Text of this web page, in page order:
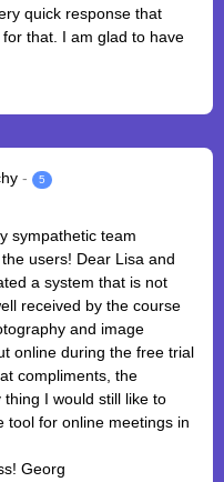
quick response that
that. I am glad to have
- 5
sympathetic team
users! Dear Lisa and
a system that is not
received by the course
and image
online during the free trial
compliments, the
I would still like to
tool for online meetings in
Georg